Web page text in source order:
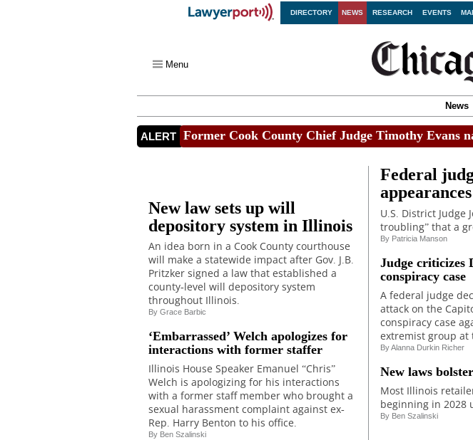
DIRECTORY NEWS RESEARCH EVENTS
Menu
News
ALERT Former Cook County Chief Judge Timothy Evans
New law sets up will
depository system in Illinois
An idea born in a Cook County courthouse
will make a statewide impact after Gov. J.B.
Pritzker signed a law that established a
county-level will depository system
throughout Illinois.
By Grace Barbic
‘Embarrassed’ Welch apologizes for
interactions with former staffer
Illinois House Speaker Emanuel “Chris”
Welch is apologizing for his interactions
with a former staff member who brought a
sexual harassment complaint against ex-
Rep. Harry Benton to his office.
By Ben Szalinski
Federal
appearances
U.S. District
troubling” that a
By Patricia Manson
Judge criticizes
conspiracy case
A federal judge
attack on the
conspiracy case
extremist group at
By Alanna Durkin Richer
New laws
Most Illinois
beginning in 2028
By Ben Szalinski